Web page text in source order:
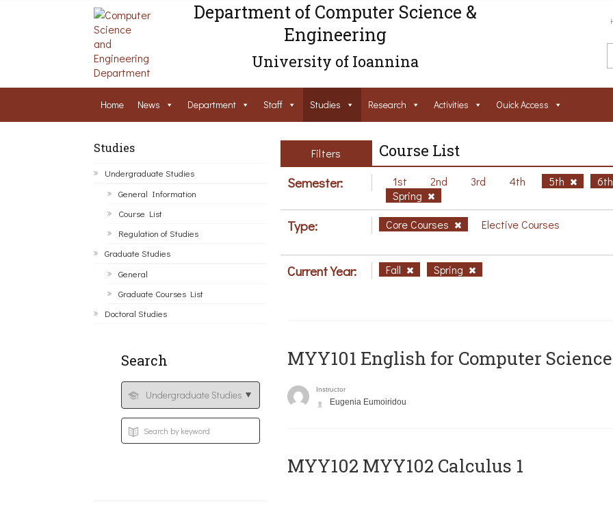
Department of Computer Science &
Engineering
University of Ioannina
Home News Department Staff Studies Research Activities Ouick Access
Studies
Undergraduate Studies
General Information
Course List
Regulation of Studies
Graduate Studies
General
Graduate Courses List
Doctoral Studies
Search
Filters Course List
Semester: 1st 2nd 3rd 4th 5th
Spring
Type: Core Courses Elective Courses
Current Year: Fall Spring
MYY101 English for Computer
Instructor
Eugenia Eumoiridou
ΜΥΥ102 MYY102 Calculus 1